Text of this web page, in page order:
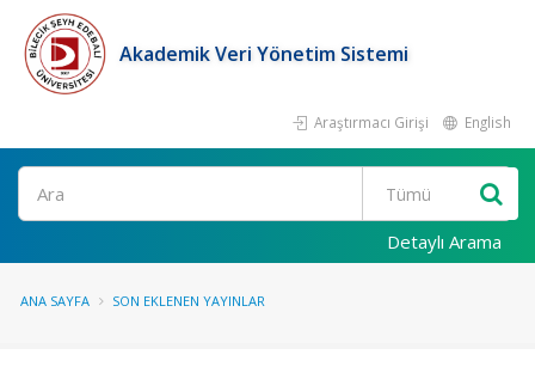
Akademik Veri Yönetim Sistemi
Araştırmacı Girişi English
Ara
Detaylı Arama
ANA SAYFA SON EKLENEN YAYINLAR